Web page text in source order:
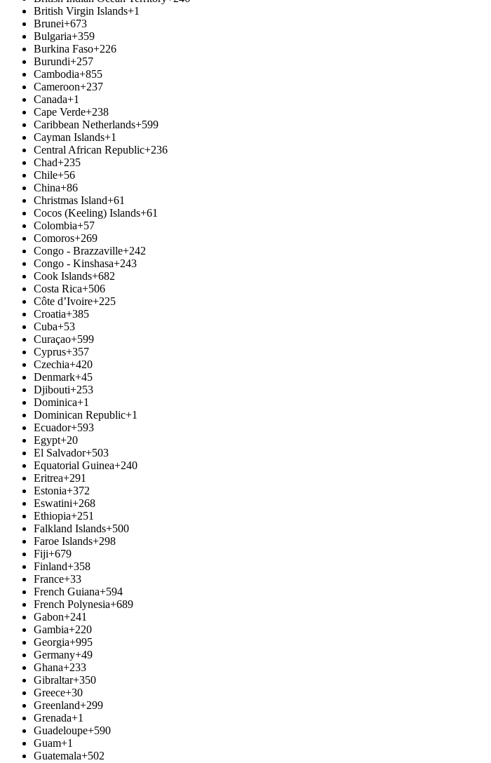
British Virgin Islands+1
Brunei+673
Bulgaria+359
Burkina Faso+226
Burundi+257
Cambodia+855
Cameroon+237
Canada+1
Cape Verde+238
Caribbean Netherlands+599
Cayman Islands+1
Central African Republic+236
Chad+235
Chile+56
China+86
Christmas Island+61
Cocos (Keeling) Islands+61
Colombia+57
Comoros+269
Congo - Brazzaville+242
Congo - Kinshasa+243
Cook Islands+682
Costa Rica+506
Côte d’Ivoire+225
Croatia+385
Cuba+53
Curaçao+599
Cyprus+357
Czechia+420
Denmark+45
Djibouti+253
Dominica+1
Dominican Republic+1
Ecuador+593
Egypt+20
El Salvador+503
Equatorial Guinea+240
Eritrea+291
Estonia+372
Eswatini+268
Ethiopia+251
Falkland Islands+500
Faroe Islands+298
Fiji+679
Finland+358
France+33
French Guiana+594
French Polynesia+689
Gabon+241
Gambia+220
Georgia+995
Germany+49
Ghana+233
Gibraltar+350
Greece+30
Greenland+299
Grenada+1
Guadeloupe+590
Guam+1
Guatemala+502